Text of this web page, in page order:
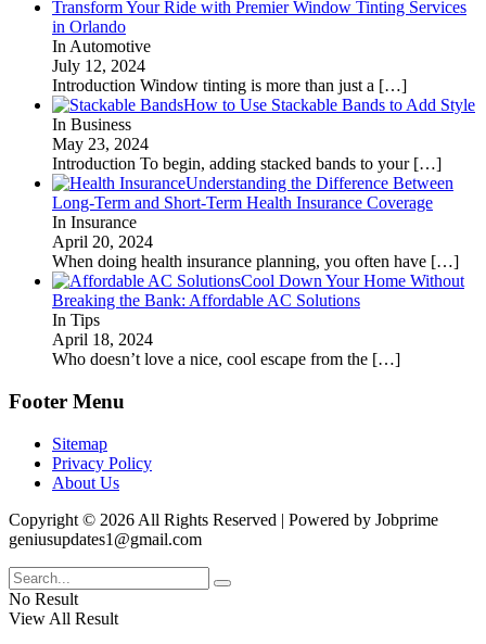
Transform Your Ride with Premier Window Tinting Services
in Orlando
In Automotive
July 12, 2024
Introduction Window tinting is more than just a […]
How to Use Stackable Bands to Add Style
In Business
May 23, 2024
Introduction To begin, adding stacked bands to your […]
Understanding the Difference Between
Long-Term and Short-Term Health Insurance Coverage
In Insurance
April 20, 2024
When doing health insurance planning, you often have […]
Cool Down Your Home Without
Breaking the Bank: Affordable AC Solutions
In Tips
April 18, 2024
Who doesn’t love a nice, cool escape from the […]
Footer Menu
Sitemap
Privacy Policy
About Us
Copyright © 2026 All Rights Reserved | Powered by Jobprime
geniusupdates1@gmail.com
No Result
View All Result